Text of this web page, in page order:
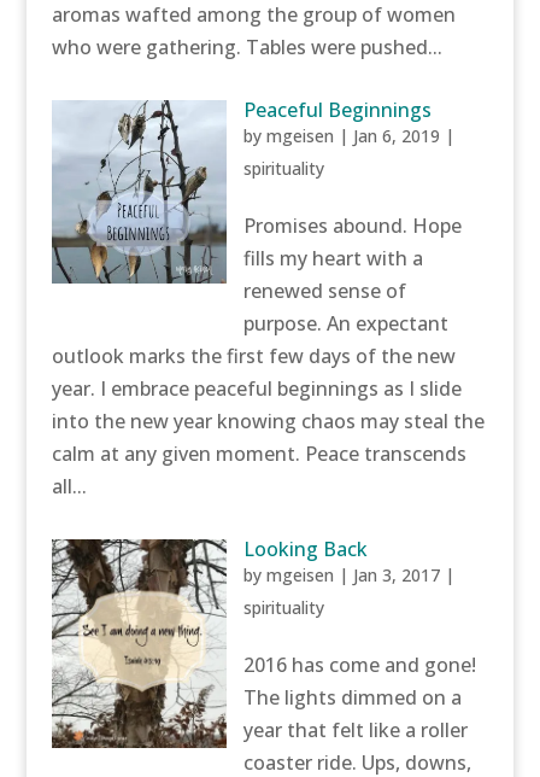
aromas wafted among the group of women
who were gathering. Tables were pushed...
Peaceful Beginnings
bymgeisen | Jan 6, 2019 |
spirituality
Promises abound. Hope
fills my heart with a
renewed sense of
purpose. An expectant
outlook marks the first few days of the new
year. I embrace peaceful beginnings as I slide
into the new year knowing chaos may steal the
calm at any given moment. Peace transcends
all...
Looking Back
bymgeisen | Jan 3, 2017 |
spirituality
2016 has come and gone!
The lights dimmed on a
year that felt like a roller
coaster ride. Ups, downs,